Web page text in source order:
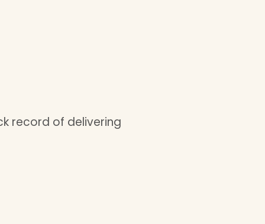
record of delivering